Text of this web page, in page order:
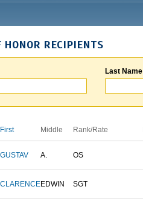
HONOR RECIPIENTS
Last Name
First Middle Rank/Rate
GUSTAV A. OS
CLARENCEEDWIN SGT